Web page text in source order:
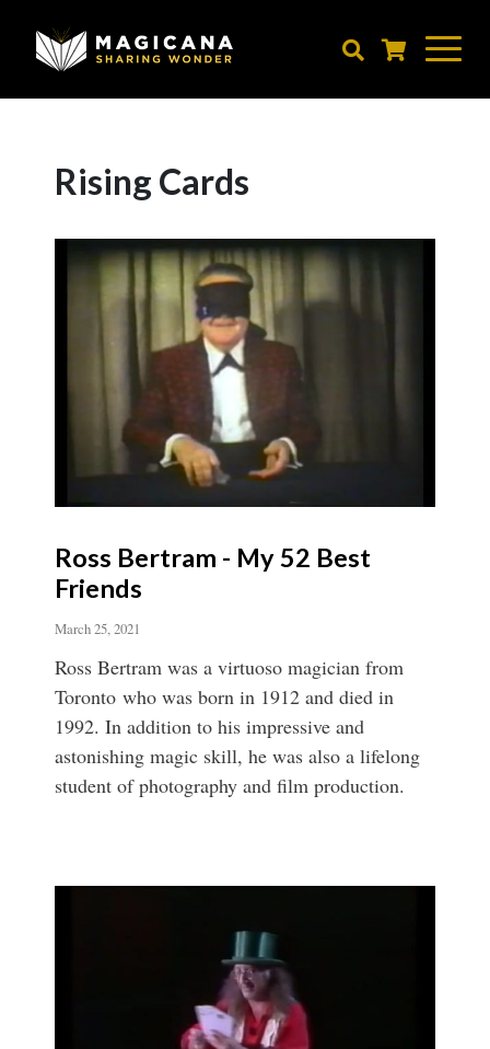
Rising Cards
Ross Bertram - My 52 Best
Friends
March 25, 2021
Ross Bertram was a virtuoso magician from
Toronto who was born in 1912 and died in
1992. In addition to his impressive and
astonishing magic skill, he was also a lifelong
student of photography and film production.